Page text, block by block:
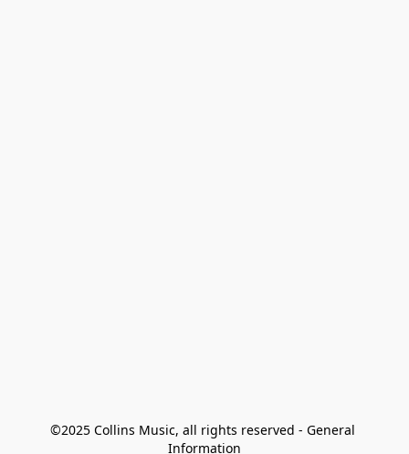
©2025 Collins Music, all rights reserved - General
Information